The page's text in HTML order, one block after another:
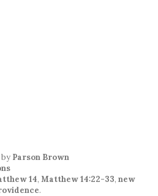
by Parson Brown
14, Matthew 14:22-33, new
.